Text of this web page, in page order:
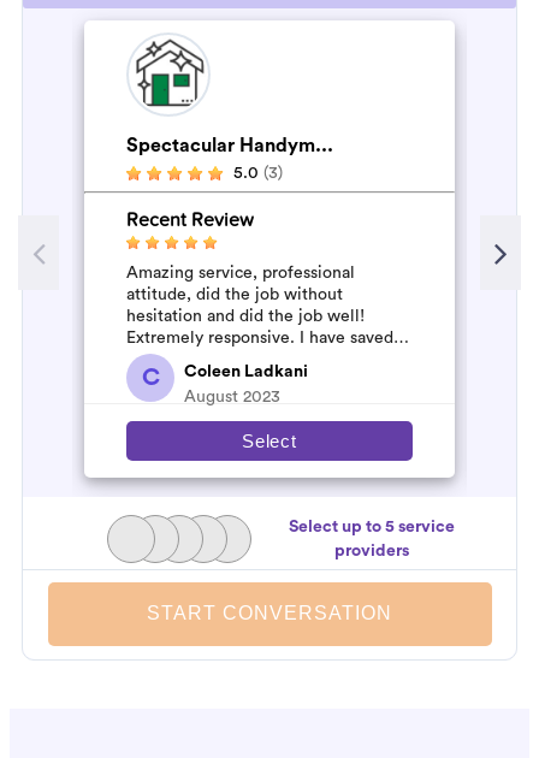
Spectacular Handym...
5.0 (3)
Recent Review
Amazing service, professional
attitude, did the job without
hesitation and did the job well!
Extremely responsive. I have saved
their number to use again and have
started to pile u...
C
Coleen Ladkani
August 2023
Select
Select up to 5 service
providers
START CONVERSATION